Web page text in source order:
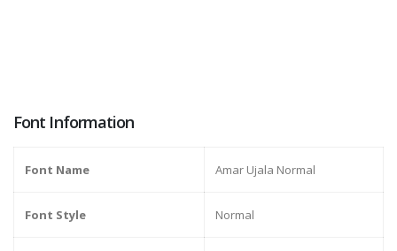
Font Information
Font Name Amar Ujala Normal
Font Style Normal